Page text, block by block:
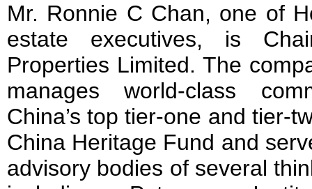
Mr. Ronnie C Chan, one of
estate executives, is
Properties Limited. The
manages world-class
China’s top tier-one and tier-
China Heritage Fund and
advisory bodies of several